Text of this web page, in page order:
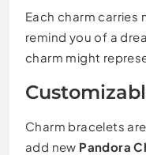
Each charm carries
remind you of a
charm might
Charm bracelets
add new Pandora